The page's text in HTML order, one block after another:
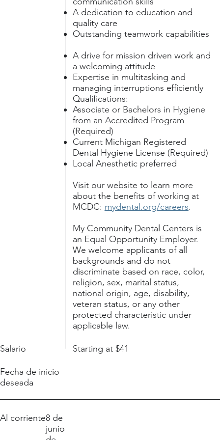
8 de
junio
Al corriente
A dedication to education and
quality care
Outstanding teamwork capabilities
A drive for mission driven work and
a welcoming attitude
Expertise in multitasking and
managing interruptions efficiently
Qualifications:
Associate or Bachelors in Hygiene
from an Accredited Program
(Required)
Current Michigan Registered
Dental Hygiene License (Required)
Local Anesthetic preferred
Visit our website to learn more
about the benefits of working at
MCDC: mydental.org/careers.
My Community Dental Centers is
an Equal Opportunity Employer.
We welcome applicants of all
backgrounds and do not
discriminate based on race, color,
religion, sex, marital status,
national origin, age, disability,
veteran status, or any other
protected characteristic under
applicable law.
Salario
Fecha de inicio
deseada
Starting at $41